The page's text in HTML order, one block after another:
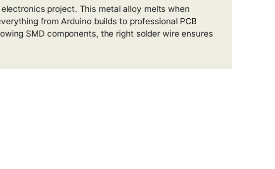
project. This metal alloy melts when
from Arduino builds to professional PCB
SMD components, the right solder wire ensures